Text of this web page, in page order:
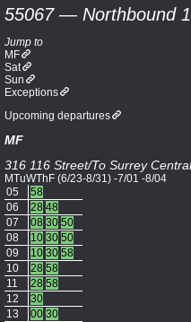
55067 — Northbound
Jump to
MF
Sat
Sun
Exceptions
Upcoming departures
MF
316 116 Street/To Surrey
MTuWThF (6/23-8/31) -7/01 -8/04
05
58
06
28 48
07
08 30 50
08
10 30 50
09
10 30 58
10
28 58
11
28 58
12
30
13
00 30